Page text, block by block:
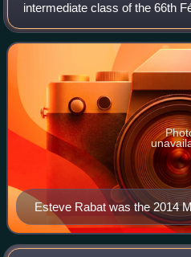
intermediate class of the 66th
Motocyclisme Road Racing
Pol Espargaró was the
Esteve Rabat was the 2014